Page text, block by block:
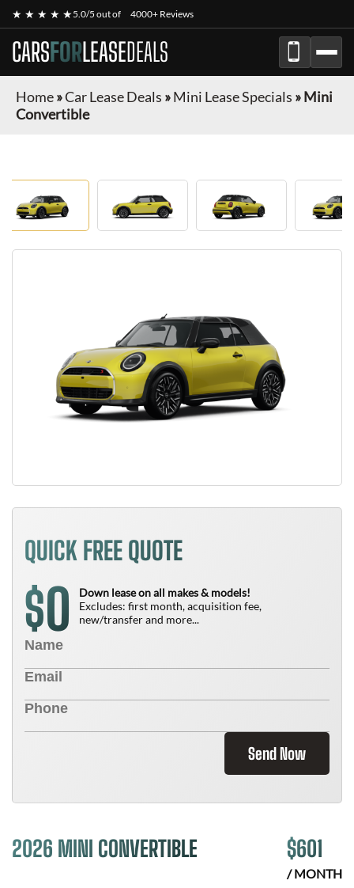
★ ★ ★ ★ ★5.0/5 out of 4000+ Reviews
CARSFORLEASEDEALS
Home»Car Lease Deals »Mini Lease Specials »Mini
Convertible
QUICK FREE QUOTE
$0
Down lease on all makes & models!
Excludes: first month, acquisition fee,
new/transfer and more...
Send Now
2026 MINI CONVERTIBLE $601
/ MONTH